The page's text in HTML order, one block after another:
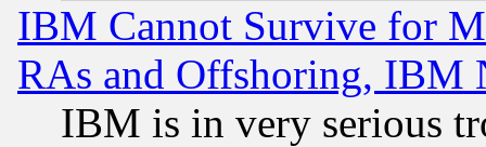
IBM Cannot Survive for
RAs and Offshoring, IBM
IBM is in very serious